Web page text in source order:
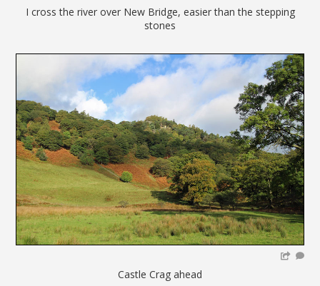
I cross the river over New Bridge, easier than the stepping
stones
Castle Crag ahead